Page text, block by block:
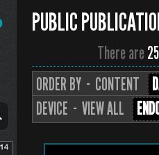
PUBLIC
There are
ORDER BY ·· CONTENT
DEVICE ·· VIEW ALL